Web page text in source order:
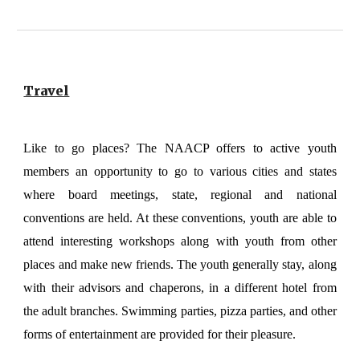
Travel
Like to go places? The NAACP offers to active youth
members an opportunity to go to various cities and states
where board meetings, state, regional and national
conventions are held. At these conventions, youth are able to
attend interesting workshops along with youth from other
places and make new friends. The youth generally stay, along
with their advisors and chaperons, in a different hotel from
the adult branches. Swimming parties, pizza parties, and other
forms of entertainment are provided for their pleasure.